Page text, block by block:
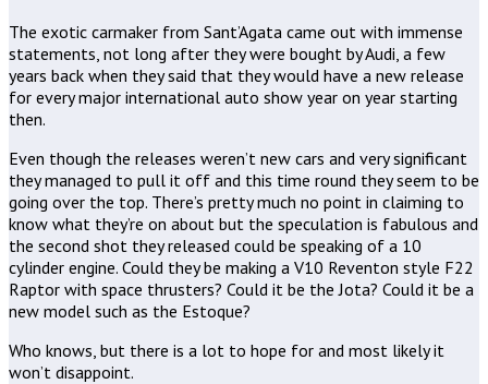
The exotic carmaker from Sant’Agata came out with immense
statements, not long after they were bought by Audi, a few
years back when they said that they would have a new release
for every major international auto show year on year starting
then.
Even though the releases weren’t new cars and very significant
they managed to pull it off and this time round they seem to be
going over the top. There’s pretty much no point in claiming to
know what they’re on about but the speculation is fabulous and
the second shot they released could be speaking of a 10
cylinder engine. Could they be making a V10 Reventon style F22
Raptor with space thrusters? Could it be the Jota? Could it be a
new model such as the Estoque?
Who knows, but there is a lot to hope for and most likely it
won’t disappoint.